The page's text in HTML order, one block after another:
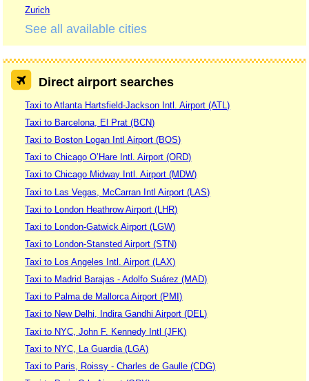
Zurich
See all available cities
Direct airport searches
Taxi to Atlanta Hartsfield-Jackson Intl. Airport (ATL)
Taxi to Barcelona, El Prat (BCN)
Taxi to Boston Logan Intl Airport (BOS)
Taxi to Chicago O’Hare Intl. Airport (ORD)
Taxi to Chicago Midway Intl. Airport (MDW)
Taxi to Las Vegas, McCarran Intl Airport (LAS)
Taxi to London Heathrow Airport (LHR)
Taxi to London-Gatwick Airport (LGW)
Taxi to London-Stansted Airport (STN)
Taxi to Los Angeles Intl. Airport (LAX)
Taxi to Madrid Barajas - Adolfo Suárez (MAD)
Taxi to Palma de Mallorca Airport (PMI)
Taxi to New Delhi, Indira Gandhi Airport (DEL)
Taxi to NYC, John F. Kennedy Intl (JFK)
Taxi to NYC, La Guardia (LGA)
Taxi to Paris, Roissy - Charles de Gaulle (CDG)